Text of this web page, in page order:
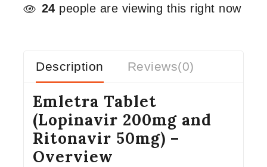
24 people are viewing this right now
Description Reviews(0)
Emletra Tablet
(Lopinavir 200mg and
Ritonavir 50mg) –
Overview